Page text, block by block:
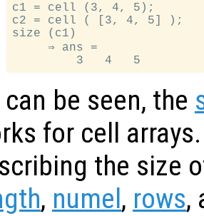
c1 = cell (3, 4, 5);
c2 = cell ( [3, 4, 5] );
size (c1)
     ⇒ ans =
be seen, the
for cell
the size
, numel, rows,